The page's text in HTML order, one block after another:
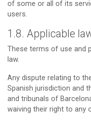
of some or all of its
users.
1.8. Applicable
These terms of use and
law.
Any dispute relating to
Spanish jurisdiction and
and tribunals of
waiving their right to any